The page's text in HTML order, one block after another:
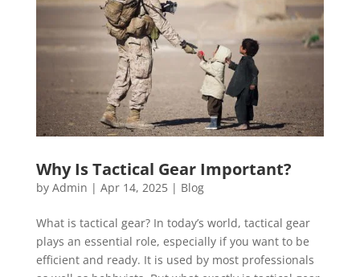
Why Is Tactical Gear Important?
by Admin | Apr 14, 2025| Blog
What is tactical gear? In today’s world, tactical gear
plays an essential role, especially if you want to be
efficient and ready. It is used by most professionals